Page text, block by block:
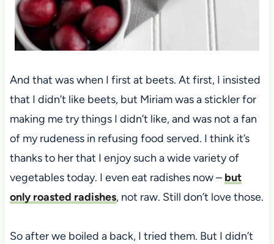
And that was when I first at beets. At first, I insisted
that I didn’t like beets, but Miriam was a stickler for
making me try things I didn’t like, and was not a fan
of my rudeness in refusing food served. I think it’s
thanks to her that I enjoy such a wide variety of
vegetables today. I even eat radishes now – but
only roasted radishes, not raw. Still don’t love those.
So after we boiled a back, I tried them. But I didn’t